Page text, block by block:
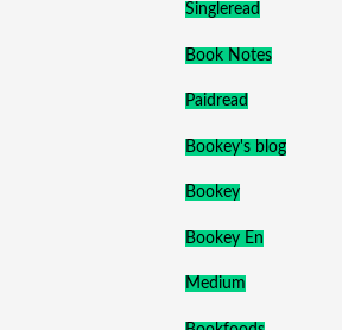
Singleread
Book Notes
Paidread
Bookey's blog
Bookey
Bookey En
Medium